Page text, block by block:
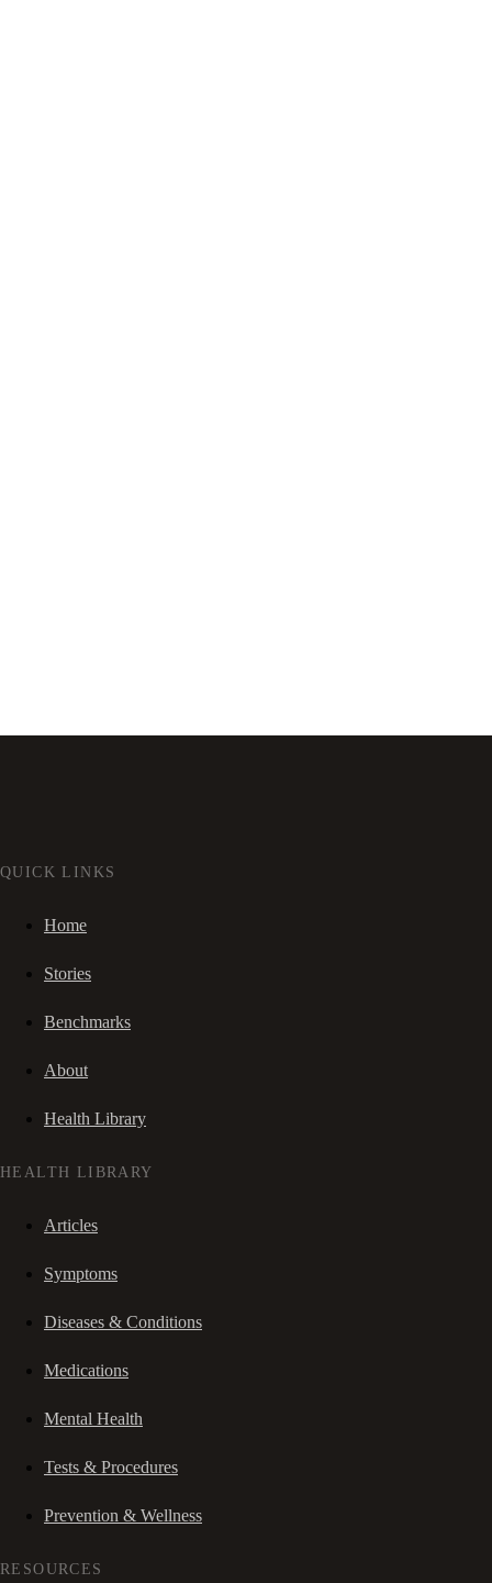
QUICK LINKS
Home
Stories
Benchmarks
About
Health Library
HEALTH LIBRARY
Articles
Symptoms
Diseases & Conditions
Medications
Mental Health
Tests & Procedures
Prevention & Wellness
RESOURCES